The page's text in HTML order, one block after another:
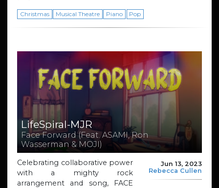
Christmas Musical Theatre Piano Pop
LifeSpiral-MJR
Face Forward (Feat. ASAMI, Ron
Wasserman & MOJI)
Jun 13, 2023
Rebecca Cullen
Celebrating collaborative power
with a mighty rock
arrangement and song, FACE